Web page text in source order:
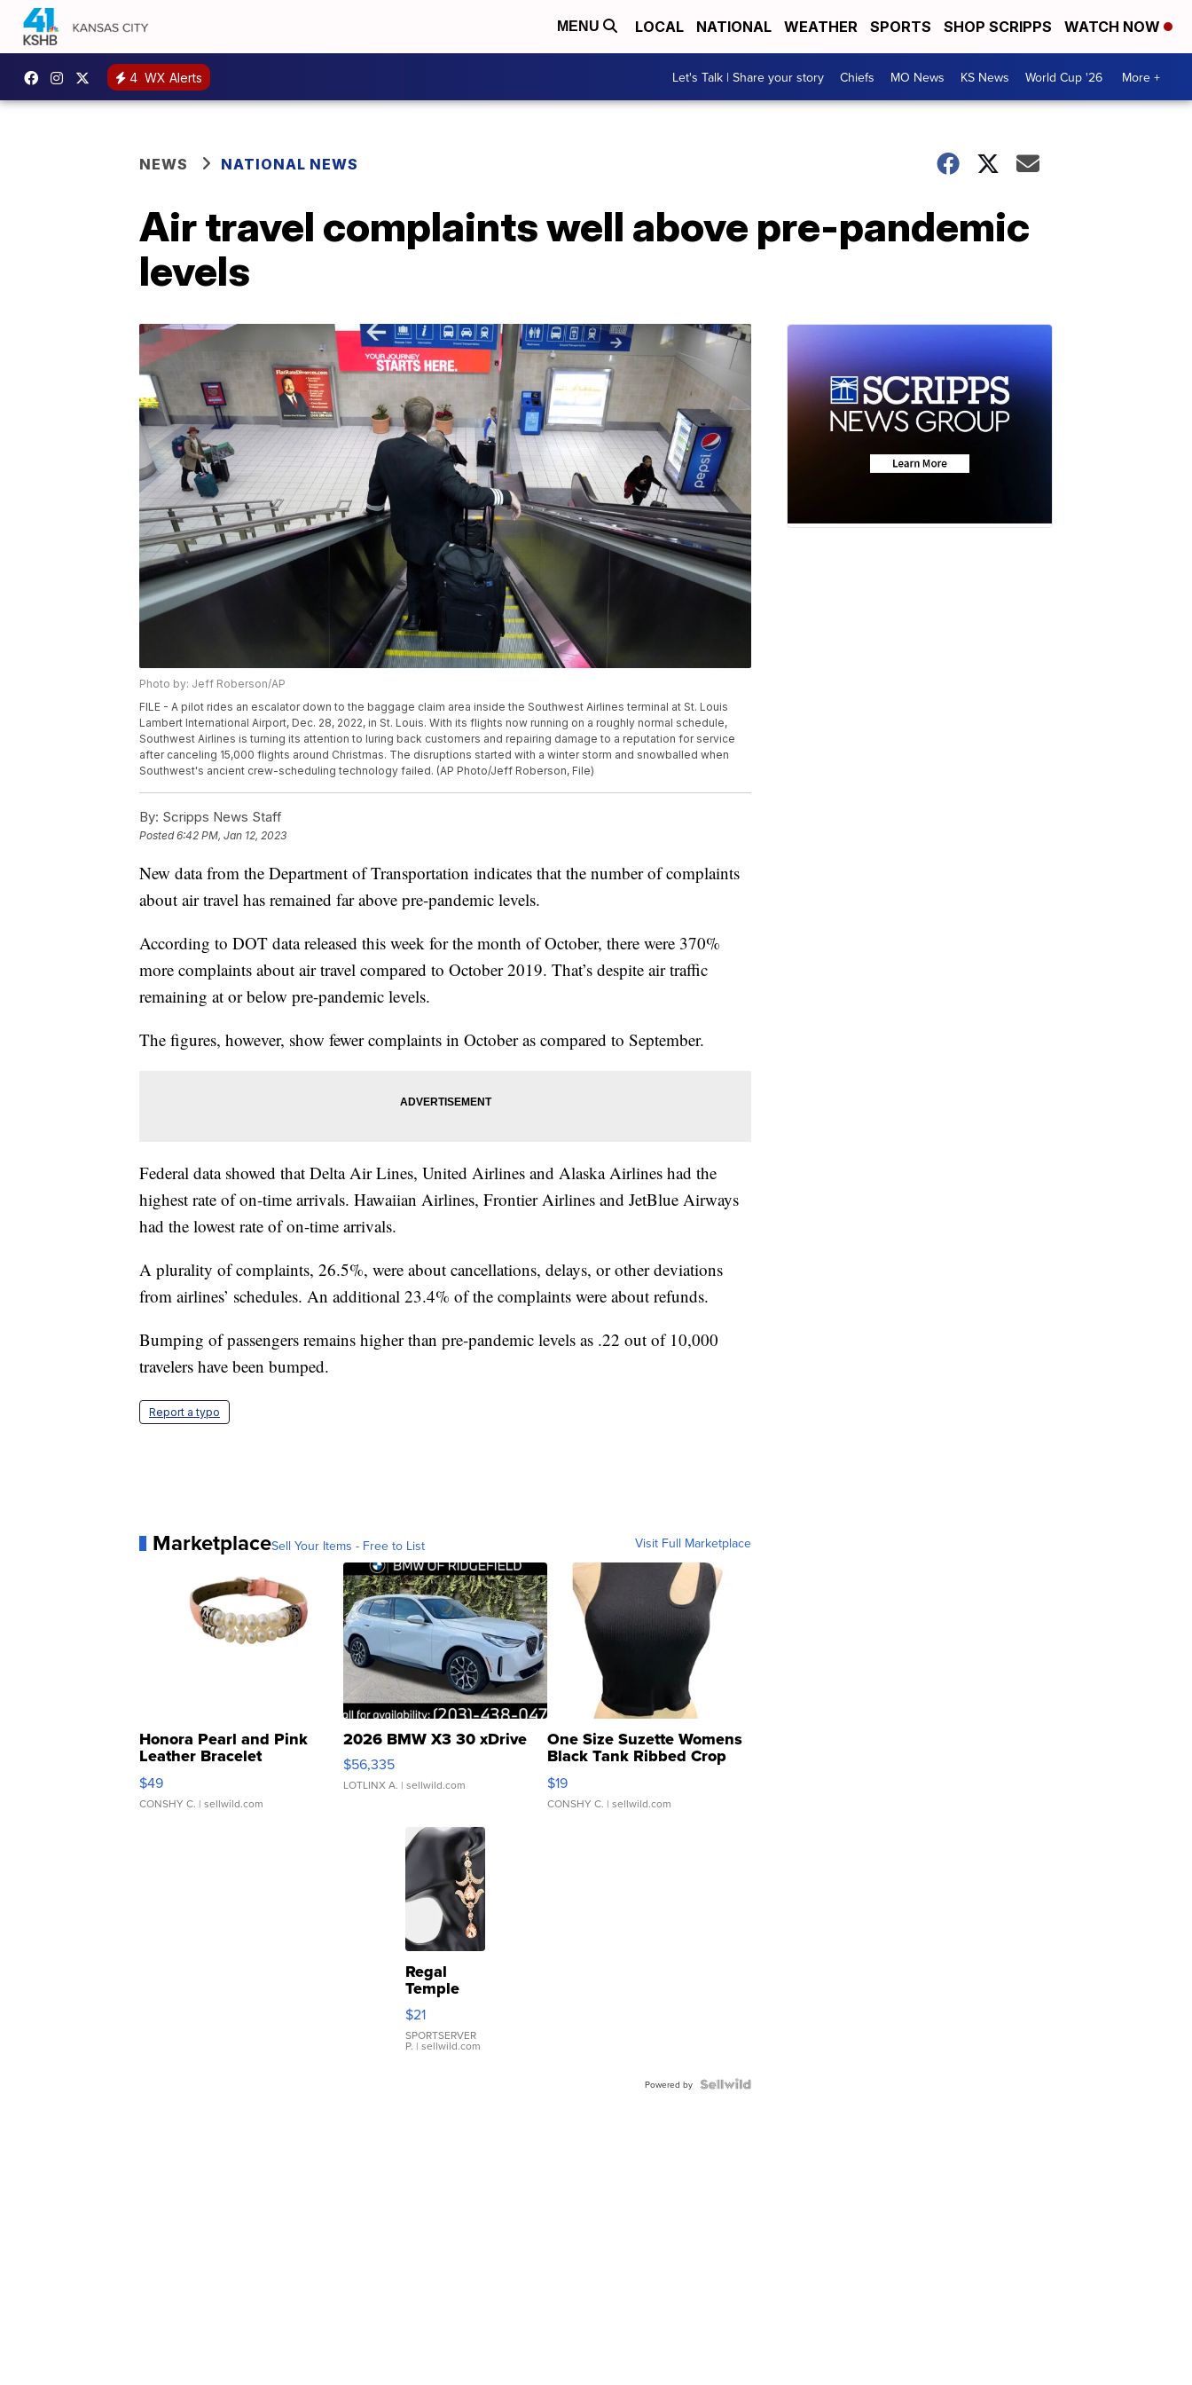
MENU LOCAL NATIONAL WEATHER SPORTS SHOP SCRIPPS WATCH NOW
4 WX Alerts Let's Talk | Share your story Chiefs MO News KS News World Cup '26 More +
NEWS NATIONAL NEWS
Air travel complaints well above pre-pandemic
levels
Photo by: Jeff Roberson/AP
FILE - A pilot rides an escalator down to the baggage claim area inside the Southwest Airlines terminal at St. Louis
Lambert International Airport, Dec. 28, 2022, in St. Louis. With its flights now running on a roughly normal schedule,
Southwest Airlines is turning its attention to luring back customers and repairing damage to a reputation for service
after canceling 15,000 flights around Christmas. The disruptions started with a winter storm and snowballed when
Southwest's ancient crew-scheduling technology failed. (AP Photo/Jeff Roberson, File)
By: Scripps News Staff
Posted6:42 PM, Jan 12, 2023
New data from the Department of Transportation indicates that the number of complaints
about air travel has remained far above pre-pandemic levels.
According to DOT data released this week for the month of October, there were 370%
more complaints about air travel compared to October 2019. That’s despite air traffic
remaining at or below pre-pandemic levels.
The figures, however, show fewer complaints in October as compared to September.
Federal data showed that Delta Air Lines, United Airlines and Alaska Airlines had the
highest rate of on-time arrivals. Hawaiian Airlines, Frontier Airlines and JetBlue Airways
had the lowest rate of on-time arrivals.
A plurality of complaints, 26.5%, were about cancellations, delays, or other deviations
from airlines’ schedules. An additional 23.4% of the complaints were about refunds.
Bumping of passengers remains higher than pre-pandemic levels as .22 out of 10,000
travelers have been bumped.
Report a typo
MarketplaceSell Your Items - Free to List Visit Full Marketplace
Honora Pearl and Pink
Leather Bracelet
Adjustable Buckle Clo...
$49
CONSHY C. | sellwild.com
2026 BMW X3 30 xDrive
$56,335
LOTLINX A. | sellwild.com
One Size Suzette Womens
Black Tank Ribbed Crop
Asymmetrical ...
$19
CONSHY C. | sellwild.com
Regal
Temple
Droplet
Earrings
$21
SPORTSERVER
P. | sellwild.com
Powered by